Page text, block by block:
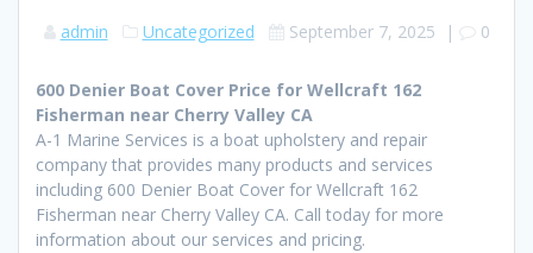
admin Uncategorized September 7, 2025 | 0
600 Denier Boat Cover Price for Wellcraft 162
Fisherman near Cherry Valley CA
A-1 Marine Services is a boat upholstery and repair
company that provides many products and services
including 600 Denier Boat Cover for Wellcraft 162
Fisherman near Cherry Valley CA. Call today for more
information about our services and pricing.